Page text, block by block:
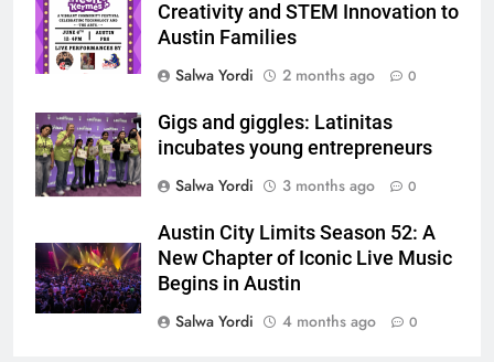
Creativity and STEM Innovation to
Austin Families
Salwa Yordi
2 months ago 0
Gigs and giggles: Latinitas
incubates young entrepreneurs
Salwa Yordi
3 months ago 0
Austin City Limits Season 52: A
New Chapter of Iconic Live Music
Begins in Austin
Salwa Yordi
4 months ago 0